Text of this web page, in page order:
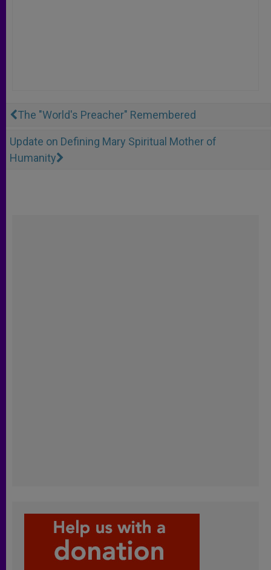
The "World's Preacher" Remembered
Update on Defining Mary Spiritual Mother of
Humanity